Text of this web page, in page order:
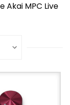
Akai MPC Live